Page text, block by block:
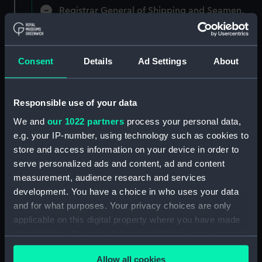
Consent Details Ad Settings About
Responsible use of your data
We and our 1022 partners process your personal data,
e.g. your IP-number, using technology such as cookies to
store and access information on your device in order to
serve personalized ads and content, ad and content
measurement, audience research and services
development. You have a choice in who uses your data
and for what purposes. Your privacy choices are only
applicable on this digital property where you have made
your choices. You can change or withdraw your consent
any time from the Cookie Declaration or by clicking on
Allow all cookies
Registrar General of Shipping and Seamen,
Agreements, Crew Lists and Official Logs.
Registrar General Of Shipping And
Seamen, Agreements, Crew Lists And
Agreements, Crew Lists And Official Logs
(Manuscript) (RSS/CL/1865/1233)
Registrar General Of Shipping And Seamen,
Agreements, Crew Lists And Official Logs
(Manuscript) (RSS/CL/1865/1234)
Registrar General Of Shipping And Seamen,
Agreements, Crew Lists And Official Logs
(Manuscript) (RSS/CL/1865/1235)